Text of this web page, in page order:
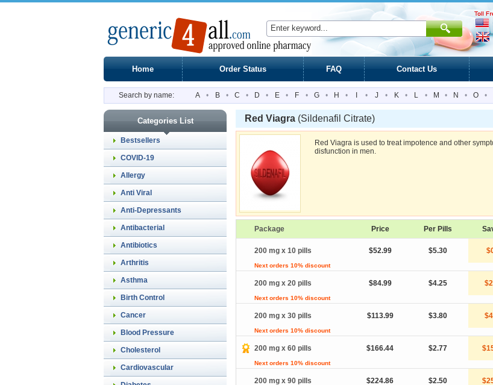
Home Order Status FAQ Contact Us
Search by name: A • B • C • D • E • F • G • H • • J • K • L • M • N • O •
Categories List
Bestsellers
COVID-19
Allergy
Anti Viral
Anti-Depressants
Antibacterial
Antibiotics
Arthritis
Asthma
Birth Control
Cancer
Blood Pressure
Cholesterol
Cardiovascular
Red Viagra (Sildenafil Citrate)
Red Viagra is used to treat impotence and other
disfunction in men.
Package Price Per Pills
200 mg x 10 pills $52.99 $5.30
Next orders 10% discount
200 mg x 20 pills $84.99 $4.25
Next orders 10% discount
200 mg x 30 pills $113.99 $3.80
Next orders 10% discount
200 mg x 60 pills $166.44 $2.77
Next orders 10% discount
200 mg x 90 pills $224.86 $2.50